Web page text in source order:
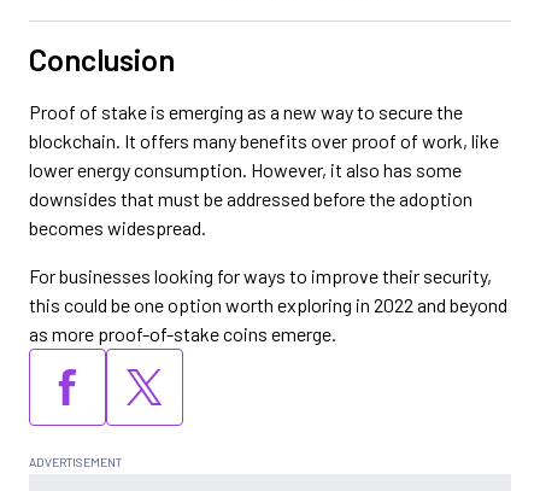
Conclusion
Proof of stake is emerging as a new way to secure the
blockchain. It offers many benefits over proof of work, like
lower energy consumption. However, it also has some
downsides that must be addressed before the adoption
becomes widespread.
For businesses looking for ways to improve their security,
this could be one option worth exploring in 2022 and beyond
as more proof-of-stake coins emerge.